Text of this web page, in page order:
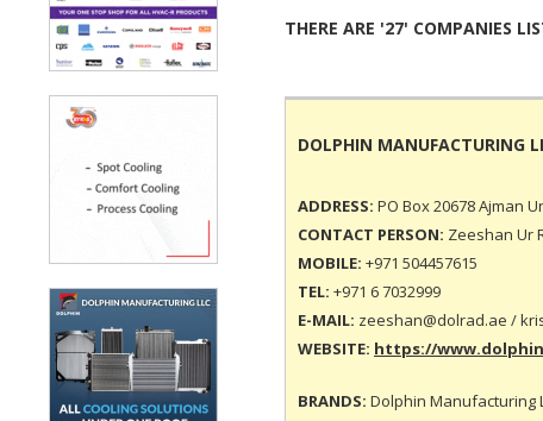
THERE ARE '27' COMPANIES
DOLPHIN MANUFACTURING
ADDRESS: PO Box 20678 Ajman
CONTACT PERSON: Zeeshan Ur
MOBILE: +971 504457615
TEL: +971 6 7032999
E-MAIL: zeeshan@dolrad.ae /
WEBSITE: https://
BRANDS: Dolphin Manufacturing